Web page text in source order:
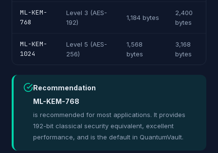
ML-KEM-
768
Level 3 (AES-
192)
1,184 bytes
2,400
bytes
ML-KEM-
1024
Level 5 (AES-
256)
1,568
bytes
3,168
bytes
Recommendation
ML-KEM-768
is recommended for most applications. It provides
192-bit classical security equivalent, excellent
performance, and is the default in QuantumVault.